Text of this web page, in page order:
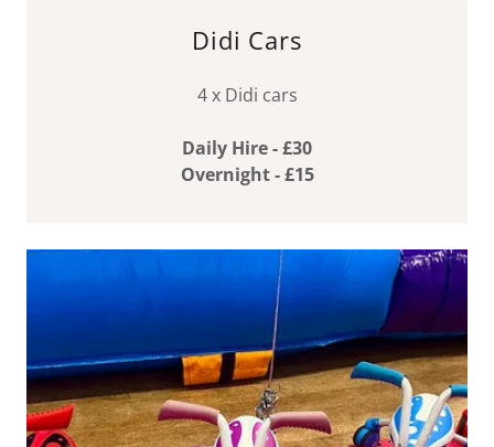
Didi Cars
4 x Didi cars
Daily Hire - £30
Overnight - £15